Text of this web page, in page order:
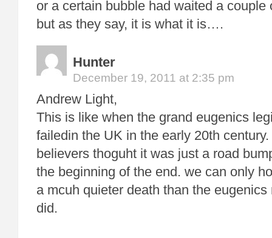
or a certain bubble had waited a couple
but as they say, it is what it is….
Hunter
December 19, 2011 at 2:35 pm
Andrew Light,
This is like when the grand eugenics
failedin the UK in the early 20th
believers thoguht it was just a road
the beginning of the end. we can only
a mcuh quieter death than the
did.